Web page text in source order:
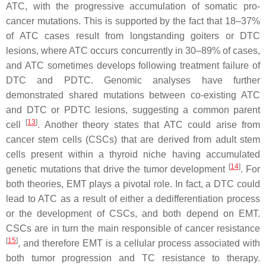
ATC, with the progressive accumulation of somatic pro-
cancer mutations. This is supported by the fact that 18–37%
of ATC cases result from longstanding goiters or DTC
lesions, where ATC occurs concurrently in 30–89% of cases,
and ATC sometimes develops following treatment failure of
DTC and PDTC. Genomic analyses have further
demonstrated shared mutations between co-existing ATC
and DTC or PDTC lesions, suggesting a common parent
cell
[13]. Another theory states that ATC could arise from
cancer stem cells (CSCs) that are derived from adult stem
cells present within a thyroid niche having accumulated
genetic mutations that drive the tumor development [14]. For
both theories, EMT plays a pivotal role. In fact, a DTC could
lead to ATC as a result of either a dedifferentiation process
or the development of CSCs, and both depend on EMT.
CSCs are in turn the main responsible of cancer resistance
[15], and therefore EMT is a cellular process associated with
both tumor progression and TC resistance to therapy.